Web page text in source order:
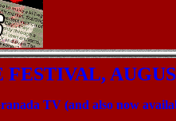
TV (and also now